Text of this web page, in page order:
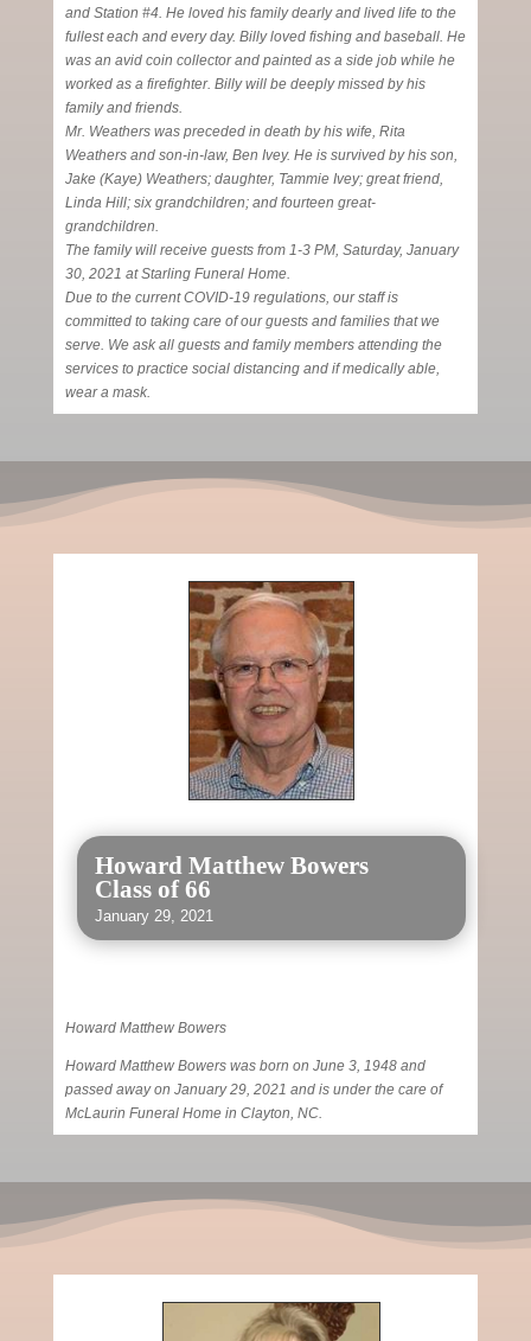
and Station #4. He loved his family dearly and lived life to the
fullest each and every day. Billy loved fishing and baseball. He
was an avid coin collector and painted as a side job while he
worked as a firefighter. Billy will be deeply missed by his
family and friends.
Mr. Weathers was preceded in death by his wife, Rita
Weathers and son-in-law, Ben Ivey. He is survived by his son,
Jake (Kaye) Weathers; daughter, Tammie Ivey; great friend,
Linda Hill; six grandchildren; and fourteen great-
grandchildren.
The family will receive guests from 1-3 PM, Saturday, January
30, 2021 at Starling Funeral Home.
Due to the current COVID-19 regulations, our staff is
committed to taking care of our guests and families that we
serve. We ask all guests and family members attending the
services to practice social distancing and if medically able,
wear a mask.
Howard Matthew Bowers
Class of 66
January 29, 2021
Howard Matthew Bowers
Howard Matthew Bowers was born on June 3, 1948 and
passed away on January 29, 2021 and is under the care of
McLaurin Funeral Home in Clayton, NC.